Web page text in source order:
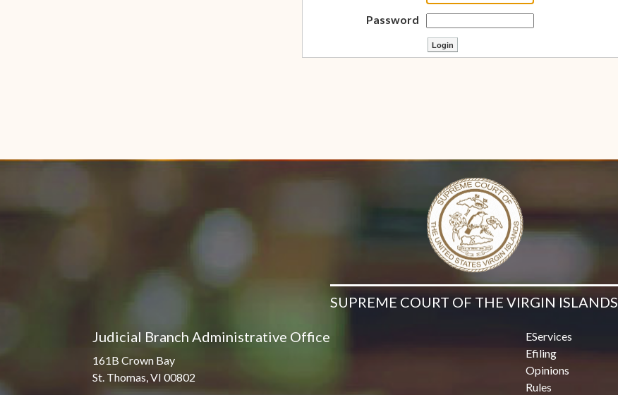
Password
SUPREME COURT OF THE VIRGIN ISLANDS
Judicial Branch Administrative Office
161B Crown Bay
St. Thomas, VI 00802
EServices
Efiling
Opinions
Rules